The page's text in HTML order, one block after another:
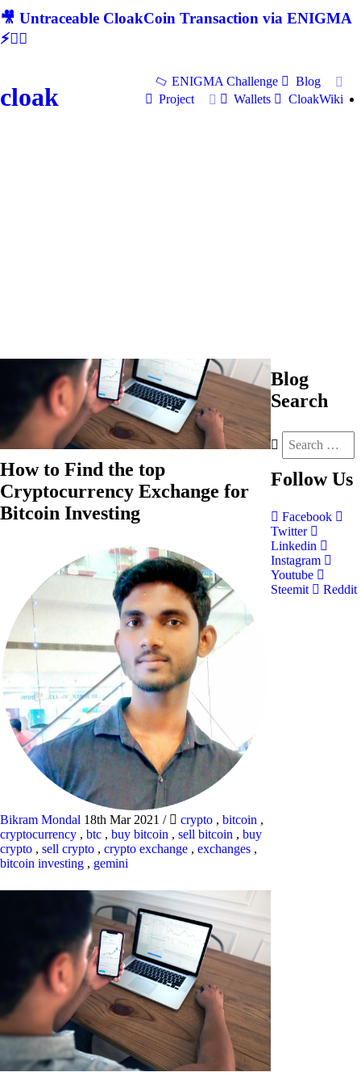
🎥 Untraceable CloakCoin Transaction via ENIGMA
⚡🕵‍♂
cloak
ENIGMA Challenge
Blog
Project
Wallets CloakWiki
How to Find the top
Cryptocurrency Exchange for
Bitcoin Investing
Bikram Mondal 18th Mar 2021 / crypto , bitcoin ,
cryptocurrency , btc , buy bitcoin , sell bitcoin , buy
crypto , sell crypto , crypto exchange , exchanges ,
bitcoin investing , gemini
Blog
Search
Follow Us
Facebook
Twitter
Linkedin
Instagram
Youtube
Steemit
Reddit